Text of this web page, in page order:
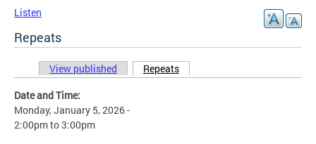
Listen
Repeats
Primary tabs
View published Repeats
Date and Time:
Monday, January 5, 2026 -
2:00pmto3:00pm